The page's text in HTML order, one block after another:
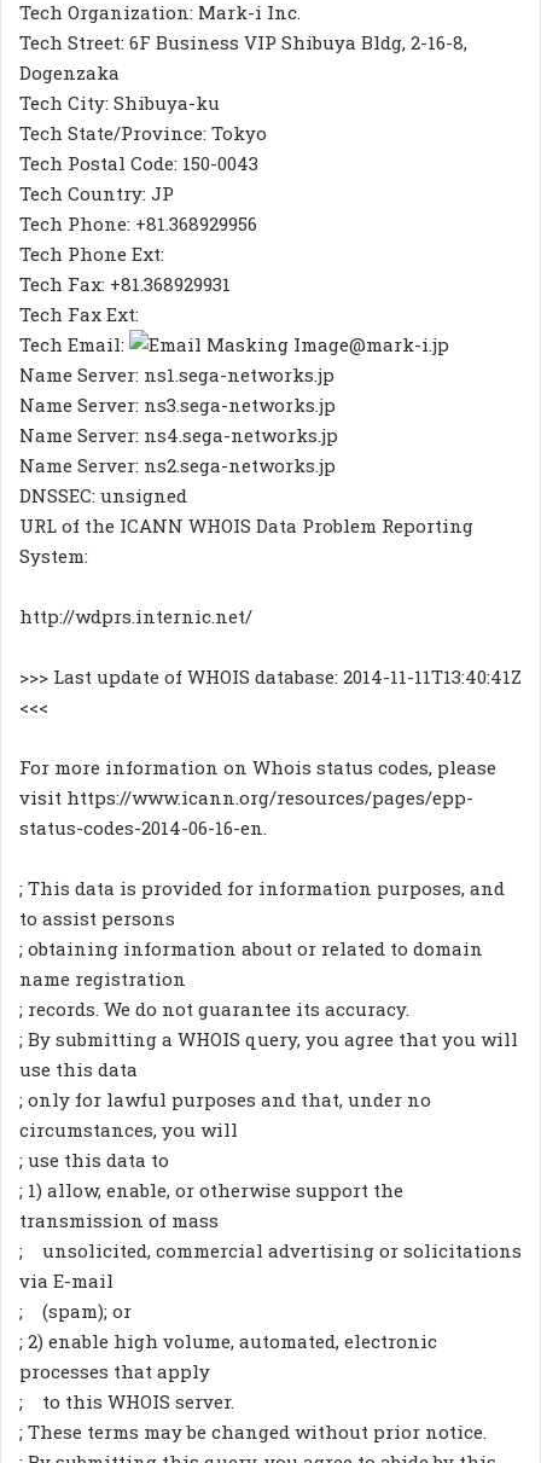
Tech Organization: Mark-i Inc.
Tech Street: 6F Business VIP Shibuya Bldg, 2-16-8,
Dogenzaka
Tech City: Shibuya-ku
Tech State/Province: Tokyo
Tech Postal Code: 150-0043
Tech Country: JP
Tech Phone: +81.368929956
Tech Phone Ext:
Tech Fax: +81.368929931
Tech Fax Ext:
Tech Email:
@mark-i.jp
Name Server: ns1.sega-networks.jp
Name Server: ns3.sega-networks.jp
Name Server: ns4.sega-networks.jp
Name Server: ns2.sega-networks.jp
DNSSEC: unsigned
URL of the ICANN WHOIS Data Problem Reporting
System:
http://wdprs.internic.net/
>>> Last update of WHOIS database: 2014-11-11T13:40:41Z
<<<
For more information on Whois status codes, please
visit https://www.icann.org/resources/pages/epp-
status-codes-2014-06-16-en.
; This data is provided for information purposes, and
to assist persons
; obtaining information about or related to domain
name registration
; records. We do not guarantee its accuracy.
; By submitting a WHOIS query, you agree that you will
use this data
; only for lawful purposes and that, under no
circumstances, you will
; use this data to
; 1) allow, enable, or otherwise support the
transmission of mass
; unsolicited, commercial advertising or solicitations
via E-mail
; (spam); or
; 2) enable high volume, automated, electronic
processes that apply
; to this WHOIS server.
; These terms may be changed without prior notice.